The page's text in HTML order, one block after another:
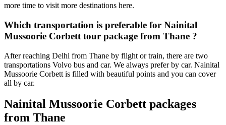
more time to visit more destinations here.
Which transportation is preferable for Nainital
Mussoorie Corbett tour package from Thane ?
After reaching Delhi from Thane by flight or train, there are two
transportations Volvo bus and car. We always prefer by car. Nainital
Mussoorie Corbett is filled with beautiful points and you can cover
all by car.
Nainital Mussoorie Corbett packages
from Thane